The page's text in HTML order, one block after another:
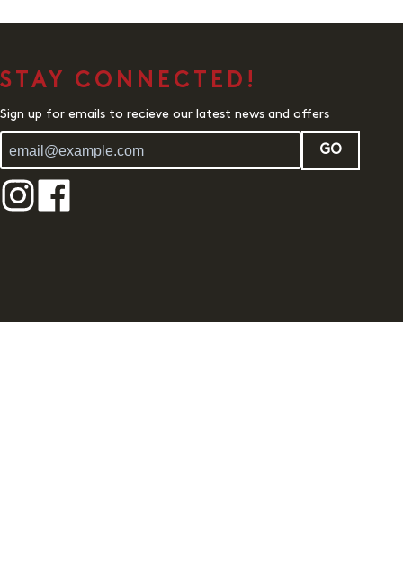
STAY CONNECTED!
Sign up for emails to recieve our latest news and offers
GO